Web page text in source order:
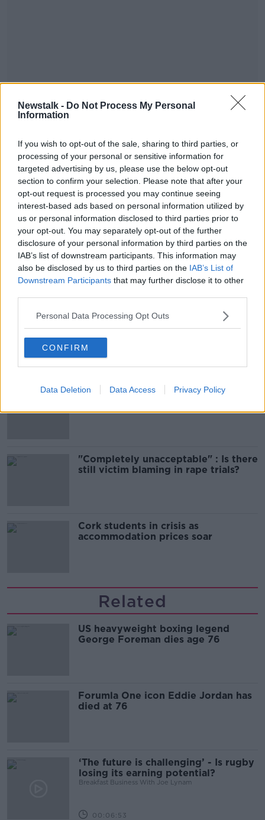
Newstalk - Do Not Process My Personal
Information
If you wish to opt-out of the sale, sharing to third parties, or
processing of your personal or sensitive information for
targeted advertising by us, please use the below opt-out
section to confirm your selection. Please note that after your
opt-out request is processed you may continue seeing
interest-based ads based on personal information utilized by
us or personal information disclosed to third parties prior to
your opt-out. You may separately opt-out of the further
disclosure of your personal information by third parties on the
IAB’s list of downstream participants. This information may
also be disclosed by us to third parties on the IAB’s List of
Downstream Participants that may further disclose it to other
Personal Data Processing Opt Outs
CONFIRM
Data Deletion Data Access Privacy Policy
You can also tune into OTB AM, our sports breakfast
show from 7:30 am - where we've reaction, news,
#AD
Learn more
SHARE THIS ARTICLE
Most Popular
Amanda Knox: Thousands of
signatures on petition to axe
comedy show
Belfast Fleadh Cheoil food vendor
song
"Completely unacceptable" : Is there
still victim blaming in rape trials?
Cork students in crisis as
accommodation prices soar
Related
US heavyweight boxing legend
George Foreman dies age 76
Forumla One icon Eddie Jordan has
died at 76
‘The future is challenging’ - Is rugby
losing its earning potential?
Breakfast Business With Joe Lynam
00:06:53